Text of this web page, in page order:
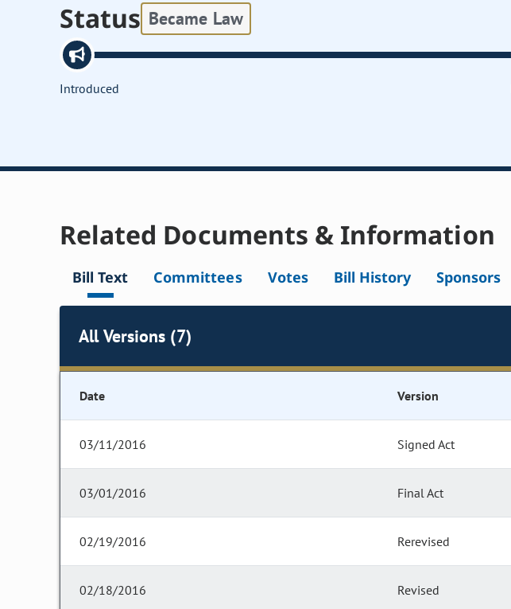
Status Became Law
Introduced
Related Documents & Information
Bill Text Committees Votes Bill History Sponsors
All Versions (7)
Date Version
03/11/2016 Signed Act
03/01/2016 Final Act
02/19/2016 Rerevised
02/18/2016 Revised